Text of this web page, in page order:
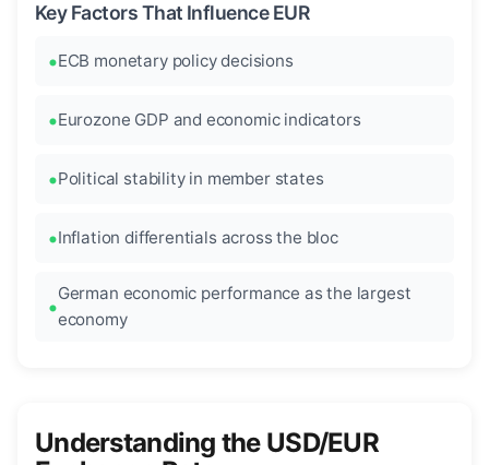
Key Factors That Influence EUR
ECB monetary policy decisions
Eurozone GDP and economic indicators
Political stability in member states
Inflation differentials across the bloc
German economic performance as the largest
economy
Understanding the USD/EUR